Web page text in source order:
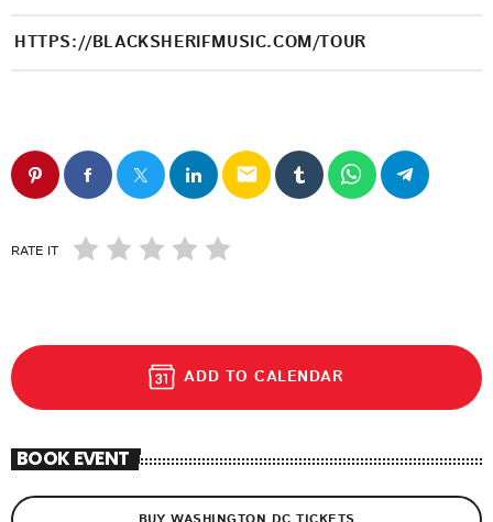
HTTPS://BLACKSHERIFMUSIC.COM/TOUR
email
RATE IT
ADD TO CALENDAR
BOOK EVENT